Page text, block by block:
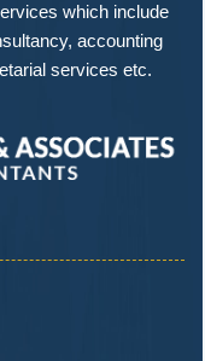
which include
accounting
services etc.